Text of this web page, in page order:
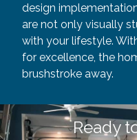
design
are not only visually
with your lifestyle.
for excellence, the
brushstroke away.
Ready